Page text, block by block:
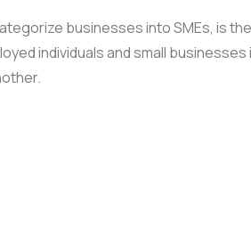
businesses into SMEs, is
individuals and small